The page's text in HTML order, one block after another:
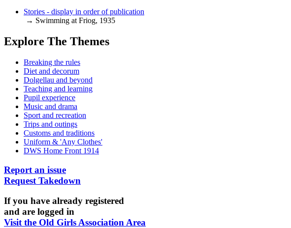
Stories - display in order of publication
→ Swimming at Friog, 1935
Explore The Themes
Breaking the rules
Diet and decorum
Dolgellau and beyond
Teaching and learning
Pupil experience
Music and drama
Sport and recreation
Trips and outings
Customs and traditions
Uniform & 'Any Clothes'
DWS Home Front 1914
Report an issue
Request Takedown
If you have already registered
and are logged in
Visit the Old Girls Association Area